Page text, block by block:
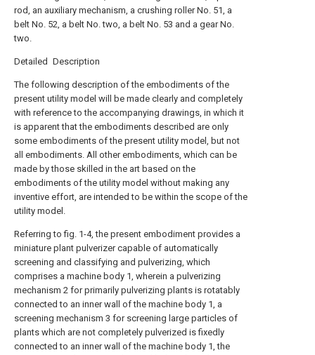
rod, an auxiliary mechanism, a crushing roller No. 51, a
belt No. 52, a belt No. two, a belt No. 53 and a gear No.
two.
Detailed Description
The following description of the embodiments of the
present utility model will be made clearly and completely
with reference to the accompanying drawings, in which it
is apparent that the embodiments described are only
some embodiments of the present utility model, but not
all embodiments. All other embodiments, which can be
made by those skilled in the art based on the
embodiments of the utility model without making any
inventive effort, are intended to be within the scope of the
utility model.
Referring to fig. 1-4, the present embodiment provides a
miniature plant pulverizer capable of automatically
screening and classifying and pulverizing, which
comprises a machine body 1, wherein a pulverizing
mechanism 2 for primarily pulverizing plants is rotatably
connected to an inner wall of the machine body 1, a
screening mechanism 3 for screening large particles of
plants which are not completely pulverized is fixedly
connected to an inner wall of the machine body 1, the